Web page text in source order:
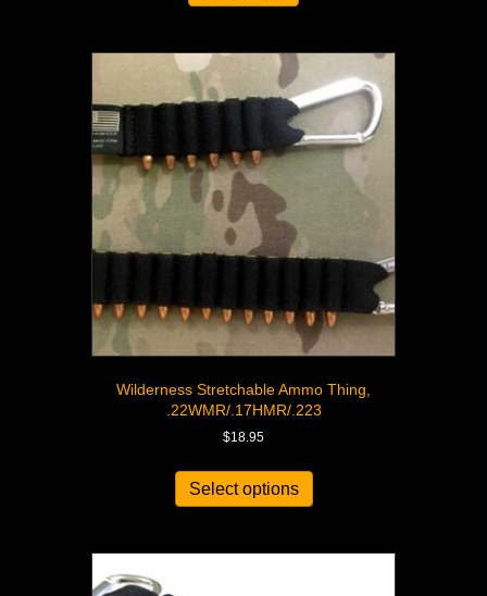
Wilderness Stretchable Ammo Thing,
.22WMR/.17HMR/.223
$18.95
Select options